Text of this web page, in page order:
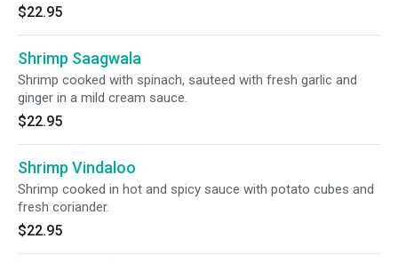
$22.95
Shrimp Saagwala
Shrimp cooked with spinach, sauteed with fresh garlic and
ginger in a mild cream sauce.
$22.95
Shrimp Vindaloo
Shrimp cooked in hot and spicy sauce with potato cubes and
fresh coriander.
$22.95